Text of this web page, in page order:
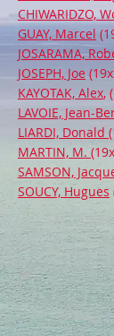
CHIWARIDZO,
GUAY, Marcel
JOSARAMA,
JOSEPH, Joe
KAYOTAK, Alex,
LAVOIE, Jean-
LIARDI, Donald
MARTIN, M.
SAMSON,
SOUCY, Hugues